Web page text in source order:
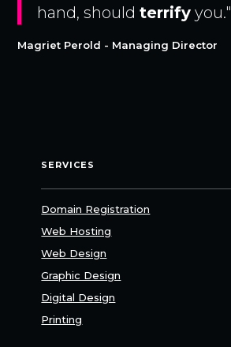
hand, shouldterrify you."
Magriet Perold - Managing Director
SERVICES
Domain Registration
Web Hosting
Web Design
Graphic Design
Digital Design
Printing